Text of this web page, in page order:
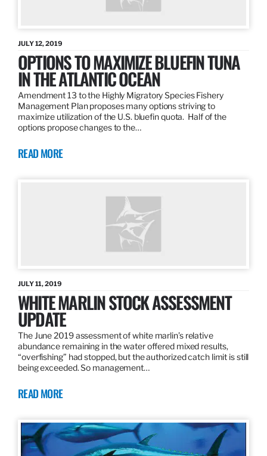
JULY 12, 2019
OPTIONS TO MAXIMIZE BLUEFIN TUNA
IN THE ATLANTIC OCEAN
Amendment 13 to the Highly Migratory Species Fishery
Management Plan proposes many options striving to
maximize utilization of the U.S. bluefin quota. Half of the
options propose changes to the…
READ MORE
JULY 11, 2019
WHITE MARLIN STOCK ASSESSMENT
UPDATE
The June 2019 assessment of white marlin’s relative
abundance remaining in the water offered mixed results,
“overfishing” had stopped, but the authorized catch limit is still
being exceeded. So management…
READ MORE